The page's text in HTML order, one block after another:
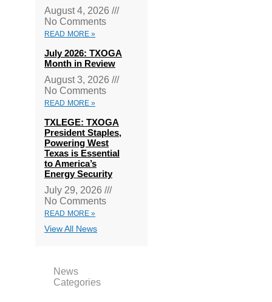
August 4, 2026
No Comments
READ MORE »
July 2026: TXOGA
Month in Review
August 3, 2026
No Comments
READ MORE »
TXLEGE: TXOGA
President Staples,
Powering West
Texas is Essential
to America’s
Energy Security
July 29, 2026
No Comments
READ MORE »
View All News
News
Categories